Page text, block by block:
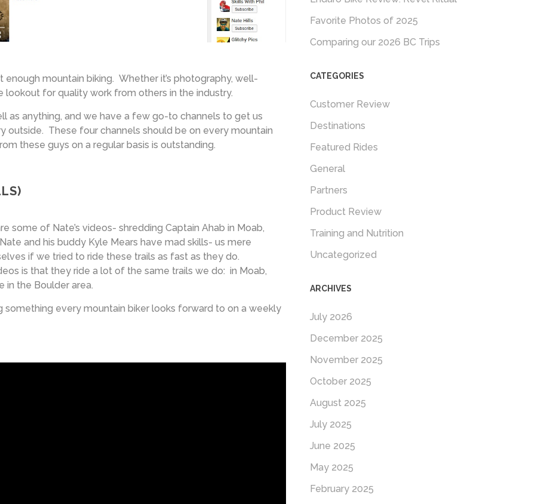
enough mountain biking. Whether it’s photography, well-
lookout for quality work from others in the industry.
as anything, and we have a few go-to channels to get us
outside. These four channels should be on every mountain
these guys on a regular basis is outstanding.
some of Nate’s videos- shredding Captain Ahab in Moab,
and his buddy Kyle Mears have mad skills- us mere
if we tried to ride these trails as fast as they do.
is that they ride a lot of the same trails we do: in Moab,
in the Boulder area.
every mountain biker looks forward to on a weekly
Favorite Photos of 2025
Comparing our 2026 BC Trips
CATEGORIES
Customer Review
Destinations
Featured Rides
General
Partners
Product Review
Training and Nutrition
Uncategorized
ARCHIVES
July 2026
December 2025
November 2025
October 2025
August 2025
July 2025
June 2025
May 2025
February 2025